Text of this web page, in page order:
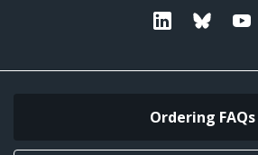
Linkedin Bluesky
Ordering FAQs